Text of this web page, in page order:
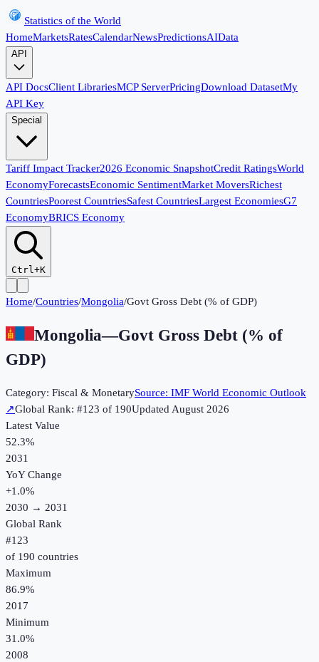
Statistics of the World
HomeMarketsRatesCalendarNewsPredictionsAIData
API
API DocsClient LibrariesMCP ServerPricingDownload DatasetMy
API Key
Special
Tariff Impact Tracker2026 Economic SnapshotCredit RatingsWorld
EconomyForecastsEconomic SentimentMarket MoversRichest
CountriesPoorest CountriesSafest CountriesLargest EconomiesG7
EconomyBRICS Economy
Ctrl+K
Home/Countries/Mongolia/Govt Gross Debt (% of GDP)
Mongolia—Govt Gross Debt (% of
GDP)
Category: Fiscal & MonetarySource: IMF World Economic Outlook
↗Global Rank: #123 of 190UpdatedAugust 2026
Latest Value
52.3%
2031
YoY Change
+1.0%
2030 → 2031
Global Rank
#123
of 190 countries
Maximum
86.9%
2017
Minimum
31.0%
2008